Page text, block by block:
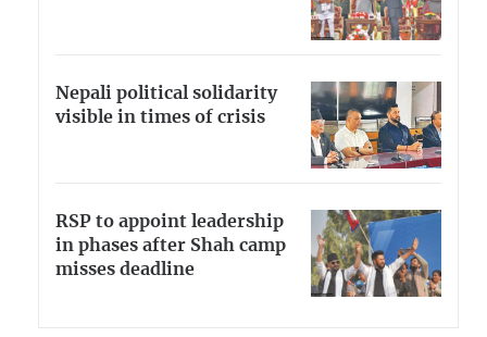
Nepali political solidarity
visible in times of crisis
RSP to appoint leadership
in phases after Shah camp
misses deadline